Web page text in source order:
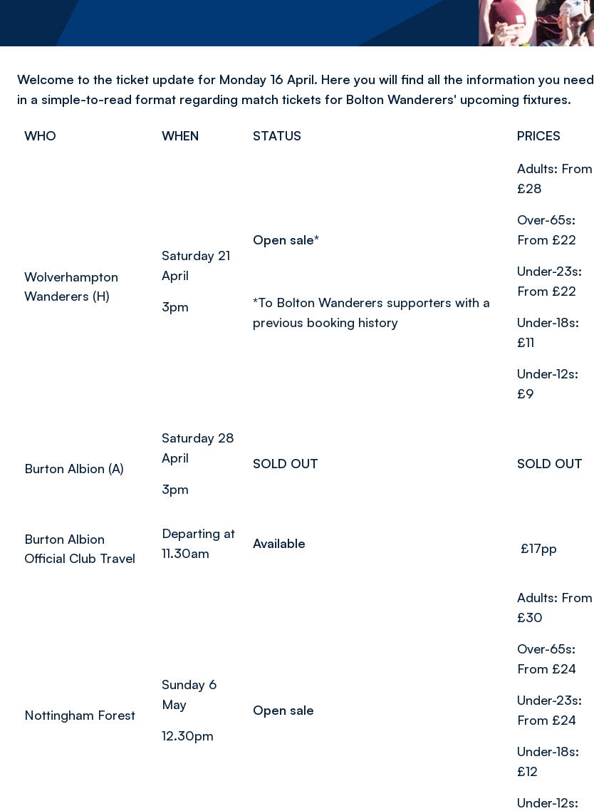
Welcome to the ticket update for Monday 16 April. Here you will find all the information you need
in a simple-to-read format regarding match tickets for Bolton Wanderers' upcoming fixtures.
WHO WHEN STATUS PRICES
Wolverhampton
Wanderers (H)
Saturday 21
April
3pm
Open sale*
*To Bolton Wanderers supporters with a
previous booking history
Adults: From
£28
Over-65s:
From £22
Under-23s:
From £22
Under-18s:
£11
Under-12s:
£9
Burton Albion (A)
Saturday 28
April
3pm
SOLD OUT SOLD OUT
Burton Albion
Official Club Travel
Departing at
11.30am
Available £17pp
Nottingham Forest
Sunday 6
May
12.30pm
Open sale
Adults: From
£30
Over-65s:
From £24
Under-23s:
From £24
Under-18s:
£12
Under-12s: